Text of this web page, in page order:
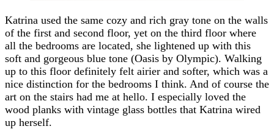
Katrina used the same cozy and rich gray tone on the walls
of the first and second floor, yet on the third floor where
all the bedrooms are located, she lightened up with this
soft and gorgeous blue tone (Oasis by Olympic). Walking
up to this floor definitely felt airier and softer, which was a
nice distinction for the bedrooms I think. And of course the
art on the stairs had me at hello. I especially loved the
wood planks with vintage glass bottles that Katrina wired
up herself.